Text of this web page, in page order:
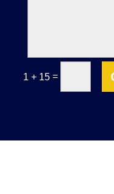
1 + 15 =